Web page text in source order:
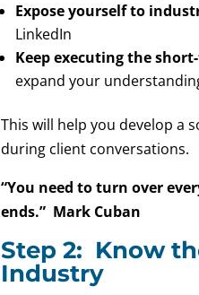
Expose yourself to
LinkedIn
Keep executing the
expand your
This will help you develop a
during client conversations.
“You need to turn over
ends.” Mark Cuban
Step 2: Know
Industry